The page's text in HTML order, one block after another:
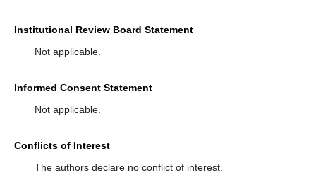
Institutional Review Board Statement
Not applicable.
Informed Consent Statement
Not applicable.
Conflicts of Interest
The authors declare no conflict of interest.